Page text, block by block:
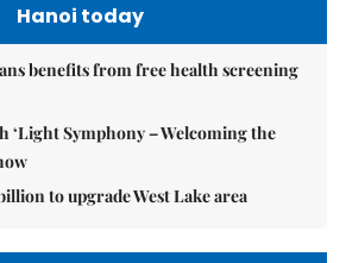
Hanoi today
benefits from free health screening
‘Light Symphony – Welcoming the
to upgrade West Lake area